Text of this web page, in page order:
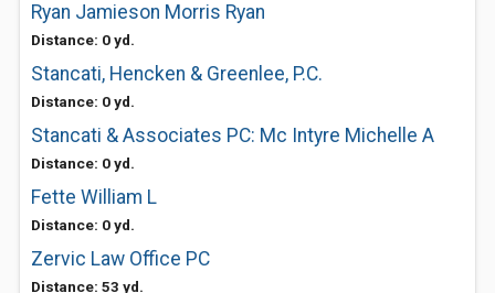
Ryan Jamieson Morris Ryan
Distance: 0 yd.
Stancati, Hencken & Greenlee, P.C.
Distance: 0 yd.
Stancati & Associates PC: Mc Intyre Michelle A
Distance: 0 yd.
Fette William L
Distance: 0 yd.
Zervic Law Office PC
Distance: 53 yd.